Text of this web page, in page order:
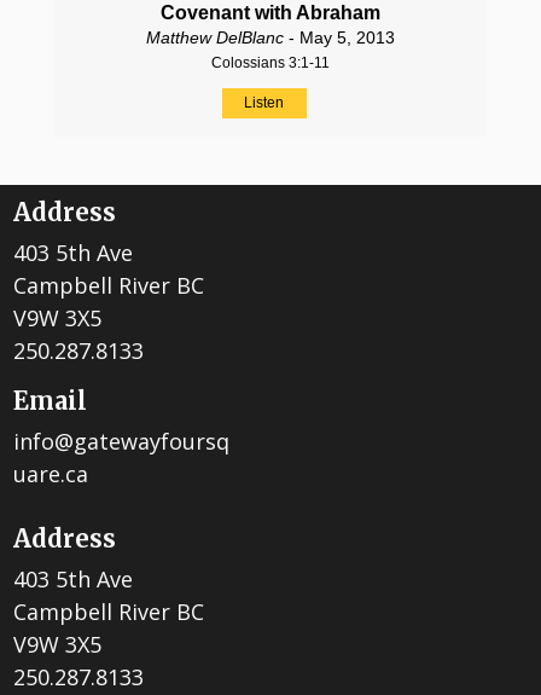
Covenant with Abraham
Matthew DelBlanc- May 5, 2013
Colossians 3:1-11
Listen
Address
403 5th Ave
Campbell River BC
V9W 3X5
250.287.8133
Email
info@gatewayfoursq
uare.ca
Address
403 5th Ave
Campbell River BC
V9W 3X5
250.287.8133